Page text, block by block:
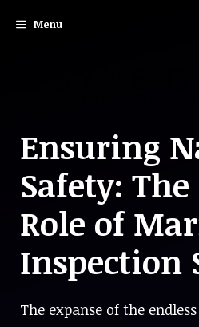
Menu
Ensuring
Safety:
Role of
Inspection
The expanse of the